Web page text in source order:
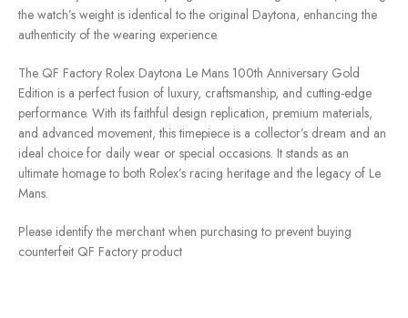
the watch’s weight is identical to the original Daytona, enhancing the
authenticity of the wearing experience.
The QF Factory Rolex Daytona Le Mans 100th Anniversary Gold
Edition is a perfect fusion of luxury, craftsmanship, and cutting-edge
performance. With its faithful design replication, premium materials,
and advanced movement, this timepiece is a collector’s dream and an
ideal choice for daily wear or special occasions. It stands as an
ultimate homage to both Rolex’s racing heritage and the legacy of Le
Mans.
Please identify the merchant when purchasing to prevent buying
counterfeit QF Factory product